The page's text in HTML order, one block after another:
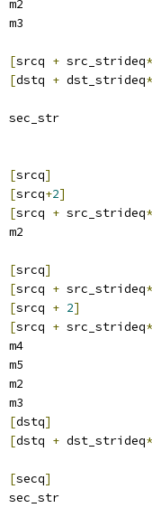
m2
m3
[srcq + src_strideq*
[dstq + dst_strideq*
sec_str
[srcq]
[srcq+2]
[srcq + src_strideq*
m2
[srcq]
[srcq + src_strideq*
[srcq + 2]
[srcq + src_strideq*
m4
m5
m2
m3
[dstq]
[dstq + dst_strideq*
[secq]
sec_str